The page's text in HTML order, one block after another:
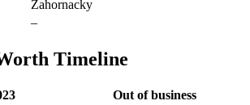
Zahornacky
–
Timeline
Out of business